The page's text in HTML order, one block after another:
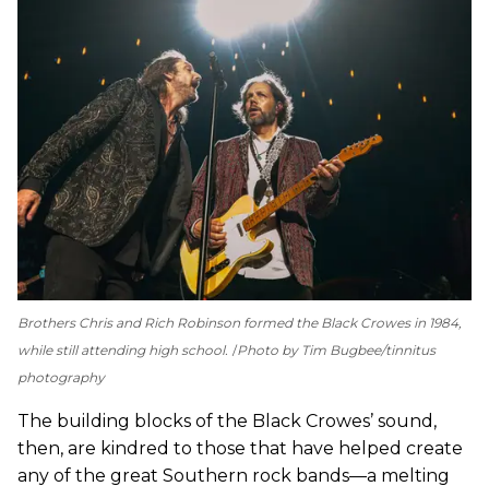
Brothers Chris and Rich Robinson formed the Black Crowes in 1984,
while still attending high school. Photo by Tim Bugbee/tinnitus
photography
The building blocks of the Black Crowes’ sound,
then, are kindred to those that have helped create
any of the great Southern rock bands—a melting